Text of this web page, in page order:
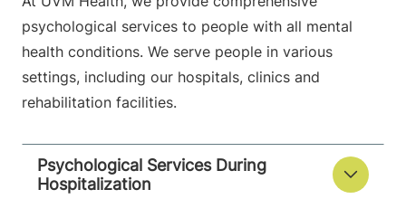
psychological services to people with all mental
health conditions. We serve people in various
settings, including our hospitals, clinics and
rehabilitation facilities.
Psychological Services During
Hospitalization